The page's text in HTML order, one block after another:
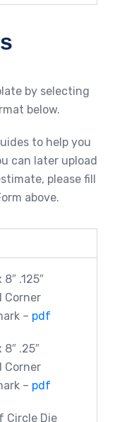
by selecting
below.
to help you
can later upload
please fill
above.
8″ .125″
Corner
– pdf
8″ .25″
Corner
– pdf
Circle Die